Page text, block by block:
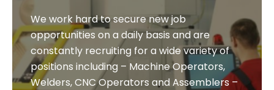
We work hard to secure new job
opportunities on a daily basis and are
constantly recruiting for a wide variety of
positions including – Machine Operators,
Welders, CNC Operators and Assemblers –